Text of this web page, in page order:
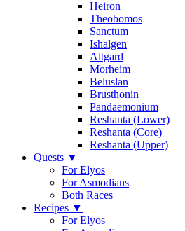
Heiron
Theobomos
Sanctum
Ishalgen
Altgard
Morheim
Beluslan
Brusthonin
Pandaemonium
Reshanta (Lower)
Reshanta (Core)
Reshanta (Upper)
Quests ▼
For Elyos
For Asmodians
Both Races
Recipes ▼
For Elyos